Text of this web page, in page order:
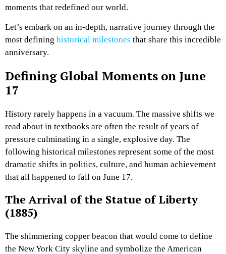
moments that redefined our world.
Let’s embark on an in-depth, narrative journey through the
most defining historical milestones that share this incredible
anniversary.
Defining Global Moments on June
17
History rarely happens in a vacuum. The massive shifts we
read about in textbooks are often the result of years of
pressure culminating in a single, explosive day. The
following historical milestones represent some of the most
dramatic shifts in politics, culture, and human achievement
that all happened to fall on June 17.
The Arrival of the Statue of Liberty
(1885)
The shimmering copper beacon that would come to define
the New York City skyline and symbolize the American